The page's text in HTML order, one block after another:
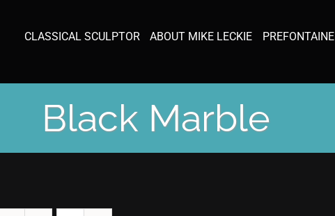
CLASSICAL SCULPTOR ABOUT MIKE LECKIE PREFONTAINE
Black Marble